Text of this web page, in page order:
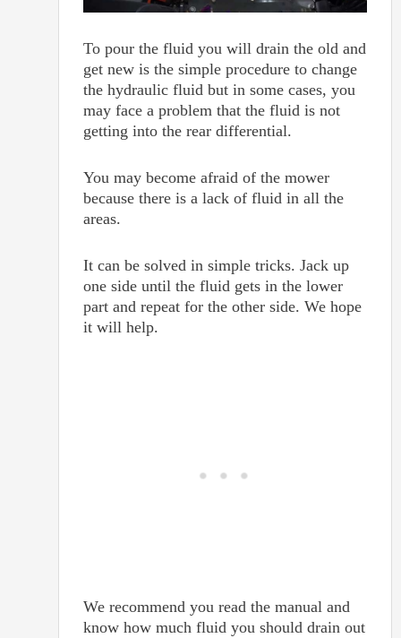
To pour the fluid you will drain the old and
get new is the simple procedure to change
the hydraulic fluid but in some cases, you
may face a problem that the fluid is not
getting into the rear differential.
You may become afraid of the mower
because there is a lack of fluid in all the
areas.
It can be solved in simple tricks. Jack up
one side until the fluid gets in the lower
part and repeat for the other side. We hope
it will help.
We recommend you read the manual and
know how much fluid you should drain out